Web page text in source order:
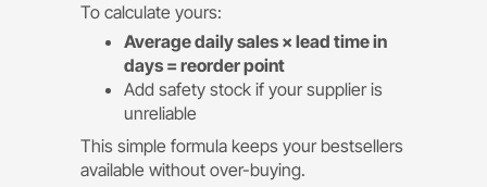
To calculate yours:
Average daily sales × lead time in
days = reorder point
Add safety stock if your supplier is
unreliable
This simple formula keeps your bestsellers
available without over-buying.